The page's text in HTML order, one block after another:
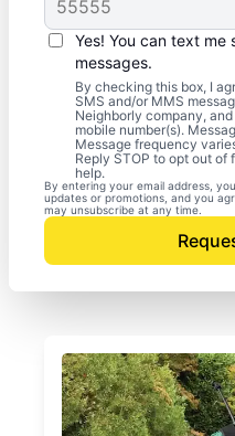
Yes! You can text me
messages.
By checking this box, I
SMS and/or MMS
Neighborly company,
mobile number(s).
Message frequency
Reply STOP to opt out of
help.
By entering your email address,
updates or promotions, and you
may unsubscribe at any time.